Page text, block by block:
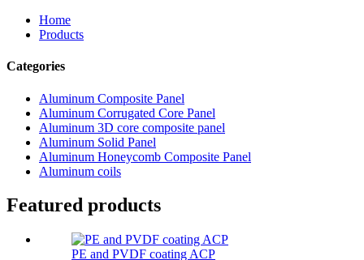
Home
Products
Categories
Aluminum Composite Panel
Aluminum Corrugated Core Panel
Aluminum 3D core composite panel
Aluminum Solid Panel
Aluminum Honeycomb Composite Panel
Aluminum coils
Featured products
PE and PVDF coating ACP